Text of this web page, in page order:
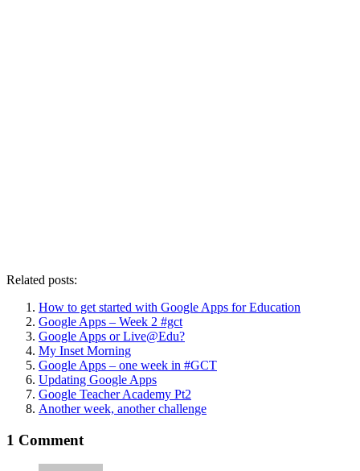
Related posts:
How to get started with Google Apps for Education
Google Apps – Week 2 #gct
Google Apps or Live@Edu?
My Inset Morning
Google Apps – one week in #GCT
Updating Google Apps
Google Teacher Academy Pt2
Another week, another challenge
1 Comment